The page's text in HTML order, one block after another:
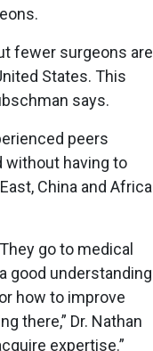
fewer surgeons are
States. This
says.
peers
without having to
China and Africa
go to medical
good understanding
how to improve
there,” Dr. Nathan
expertise.”